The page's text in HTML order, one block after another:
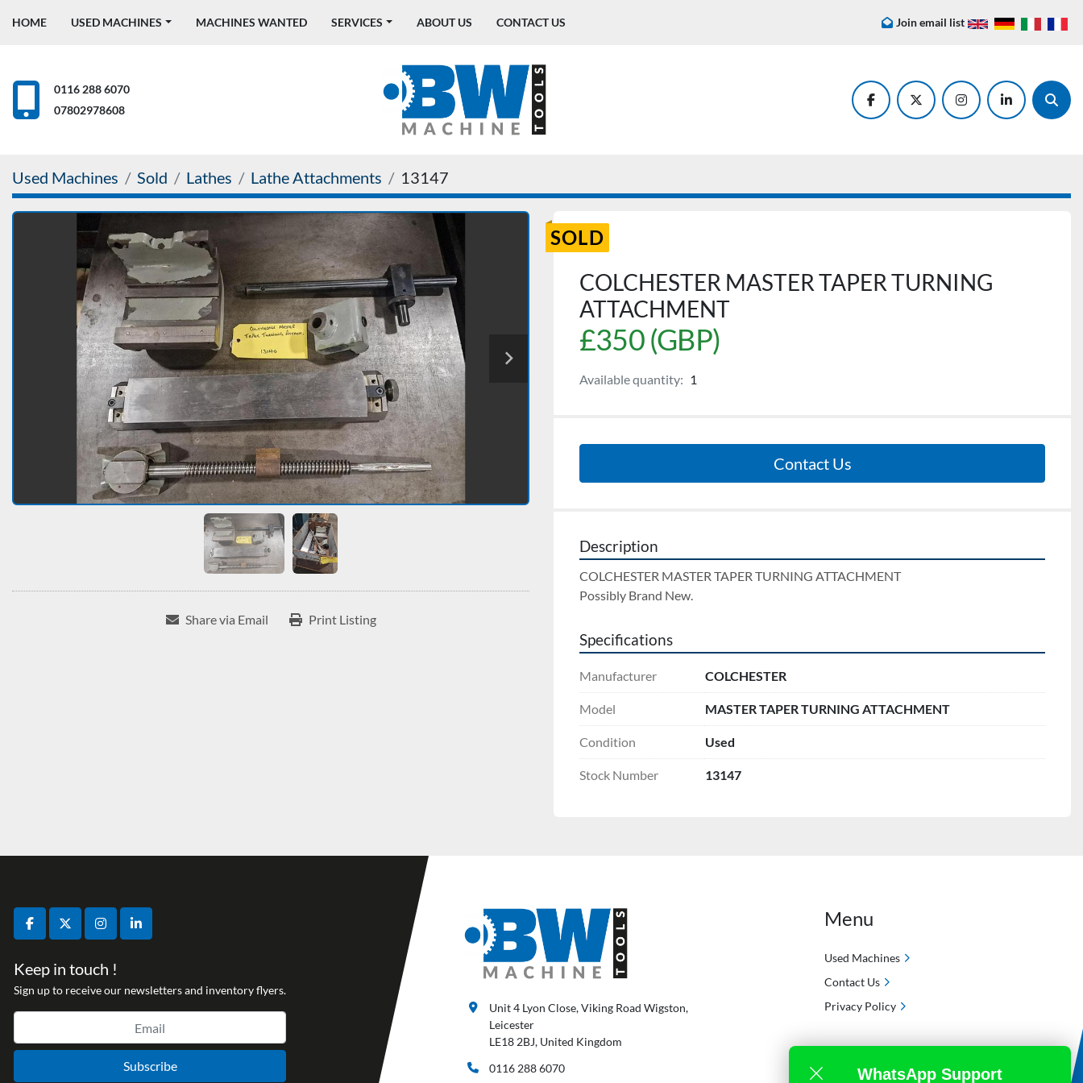
HOME USED MACHINES MACHINES WANTED SERVICES ABOUT US CONTACT US Join email list
0116 288 6070
07802978608
facebooktwitter instagramlinkedin
Used Machines Sold Lathes Lathe Attachments 13147
Share via Email Print Listing
SOLD
COLCHESTER MASTER TAPER TURNING
ATTACHMENT
£350 (GBP)
Available quantity: 1
Contact Us
Description
COLCHESTER MASTER TAPER TURNING ATTACHMENT
Possibly Brand New.
Specifications
Manufacturer COLCHESTER
Model MASTER TAPER TURNING ATTACHMENT
Condition Used
Stock Number 13147
facebooktwitterinstagramlinkedin
Keep in touch !
Sign up to receive our newsletters and inventory flyers.
Subscribe
Unit 4 Lyon Close, Viking Road Wigston,
Leicester
LE18 2BJ, United Kingdom
0116 288 6070
Menu
Used Machines
Contact Us
Privacy Policy
WhatsApp Support